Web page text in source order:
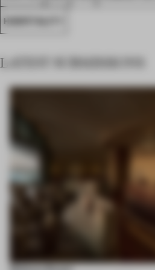
HOSPITALITY
LATEST SUBMISSIONS